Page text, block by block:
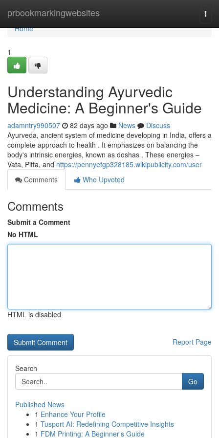
prbookmarkingwebsites
Home
Home
1
Understanding Ayurvedic
Medicine: A Beginner's Guide
adamntry990507 82 days ago News
Discuss
Ayurveda, ancient system of medicine developing in India, offers a
complete approach to health . It emphasizes on balancing the
body's intrinsic energies, known as doshas . These energies –
Vata, Pitta, and https://pennyefgp328185.wikipublicity.com/user
Comments
Who Upvoted
Comments
Submit a Comment
No HTML
HTML is disabled
Report Page
Search
Go
Published News
1 Enhance Your Profile
1 Tusport AI: Redefining Competitive Insights
1 FDM Printing: A Beginner's Guide